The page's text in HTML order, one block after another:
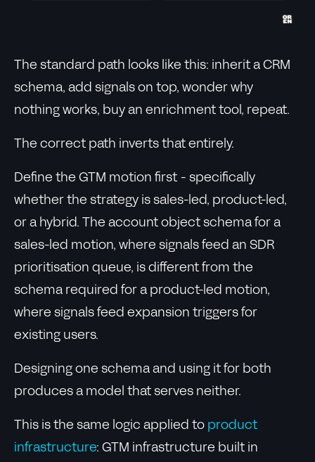
The standard path looks like this: inherit a CRM
schema, add signals on top, wonder why
nothing works, buy an enrichment tool, repeat.
The correct path inverts that entirely.
Define the GTM motion first - specifically
whether the strategy is sales-led, product-led,
or a hybrid. The account object schema for a
sales-led motion, where signals feed an SDR
prioritisation queue, is different from the
schema required for a product-led motion,
where signals feed expansion triggers for
existing users.
Designing one schema and using it for both
produces a model that serves neither.
This is the same logic applied to product
infrastructure: GTM infrastructure built in